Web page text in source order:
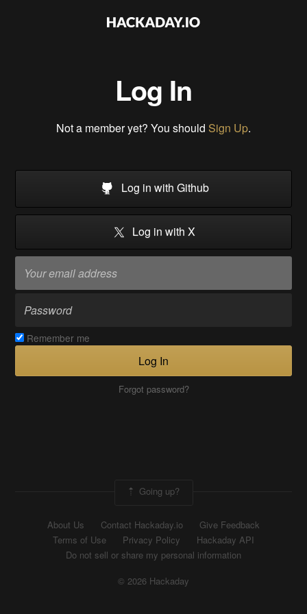
Log In
Not a member yet? You should Sign Up.
Log in with Github
Log in with X
Remember me
Log In
Forgot password?
Going up?
About Us Contact Hackaday.io
Give Feedback
Terms of Use
Privacy Policy
Hackaday API
Do not sell or share my personal information
© 2026 Hackaday